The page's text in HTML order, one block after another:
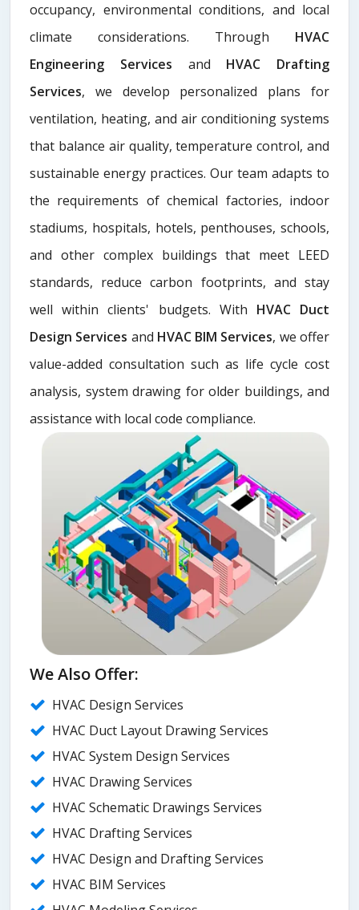
occupancy, environmental conditions, and local
climate considerations. Through HVAC
Engineering Services and HVAC Drafting
Services, we develop personalized plans for
ventilation, heating, and air conditioning systems
that balance air quality, temperature control, and
sustainable energy practices. Our team adapts to
the requirements of chemical factories, indoor
stadiums, hospitals, hotels, penthouses, schools,
and other complex buildings that meet LEED
standards, reduce carbon footprints, and stay
well within clients' budgets. With HVAC Duct
Design Services and HVAC BIM Services, we offer
value-added consultation such as life cycle cost
analysis, system drawing for older buildings, and
assistance with local code compliance.
We Also Offer:
HVAC Design Services
HVAC Duct Layout Drawing Services
HVAC System Design Services
HVAC Drawing Services
HVAC Schematic Drawings Services
HVAC Drafting Services
HVAC Design and Drafting Services
HVAC BIM Services